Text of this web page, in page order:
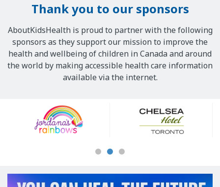
Thank you to our sponsors
AboutKidsHealth is proud to partner with the following
sponsors as they support our mission to improve the
health and wellbeing of children in Canada and around
the world by making accessible health care information
available via the internet.
Sponsors